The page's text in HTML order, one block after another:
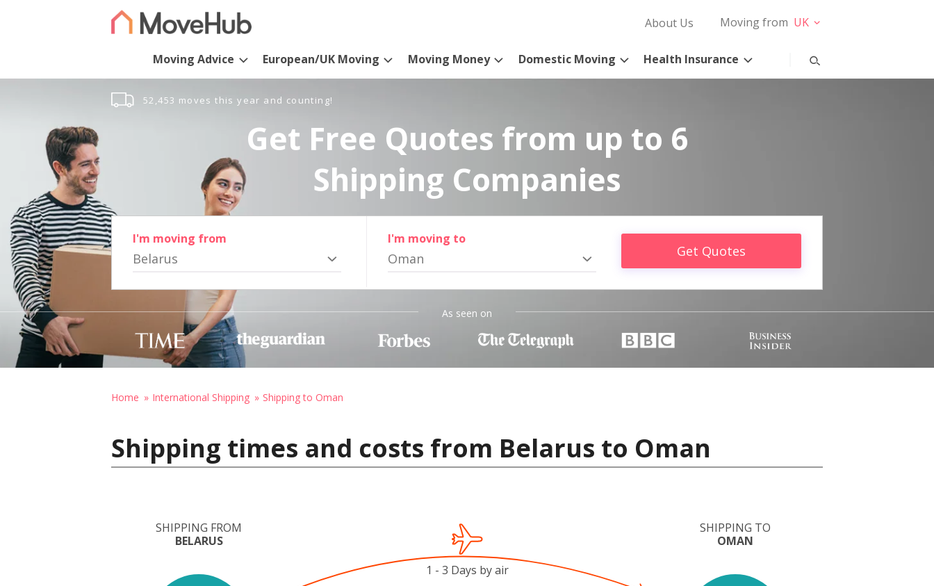
About Us Moving from UK
Moving Advice European/UK Moving Moving Money Domestic Moving Health Insurance
52,453 moves this year and counting!
Get Free Quotes from up to 6
Shipping Companies
I'm moving from
Belarus
I'm moving to
Oman Get Quotes
As seen on
Home International Shipping Shipping to Oman
Shipping times and costs from Belarus to Oman
SHIPPING FROM
BELARUS
SHIPPING TO
OMAN
1 - 3 Days by air